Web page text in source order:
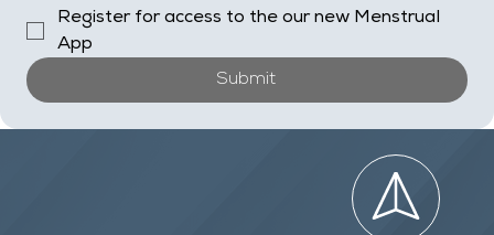
Register for access to the our new Menstrual
App
Submit